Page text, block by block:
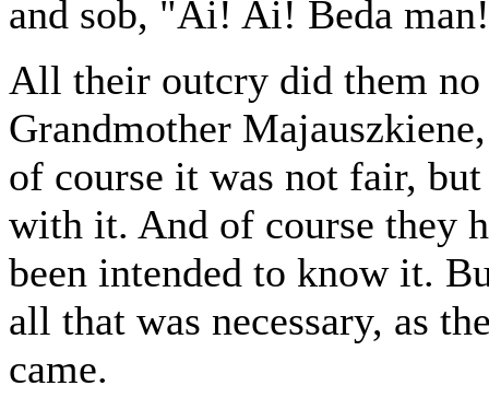
and sob, "Ai! Ai! Beda
All their outcry did them no
Grandmother
of course it was not fair,
with it. And of course they
been intended to know it.
all that was necessary, as
came.